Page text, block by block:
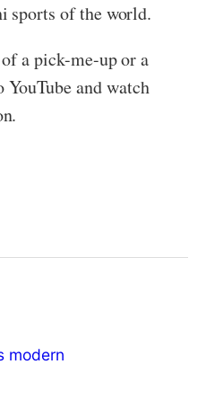
sports of the world.
a pick-me-up or a
and watch
modern